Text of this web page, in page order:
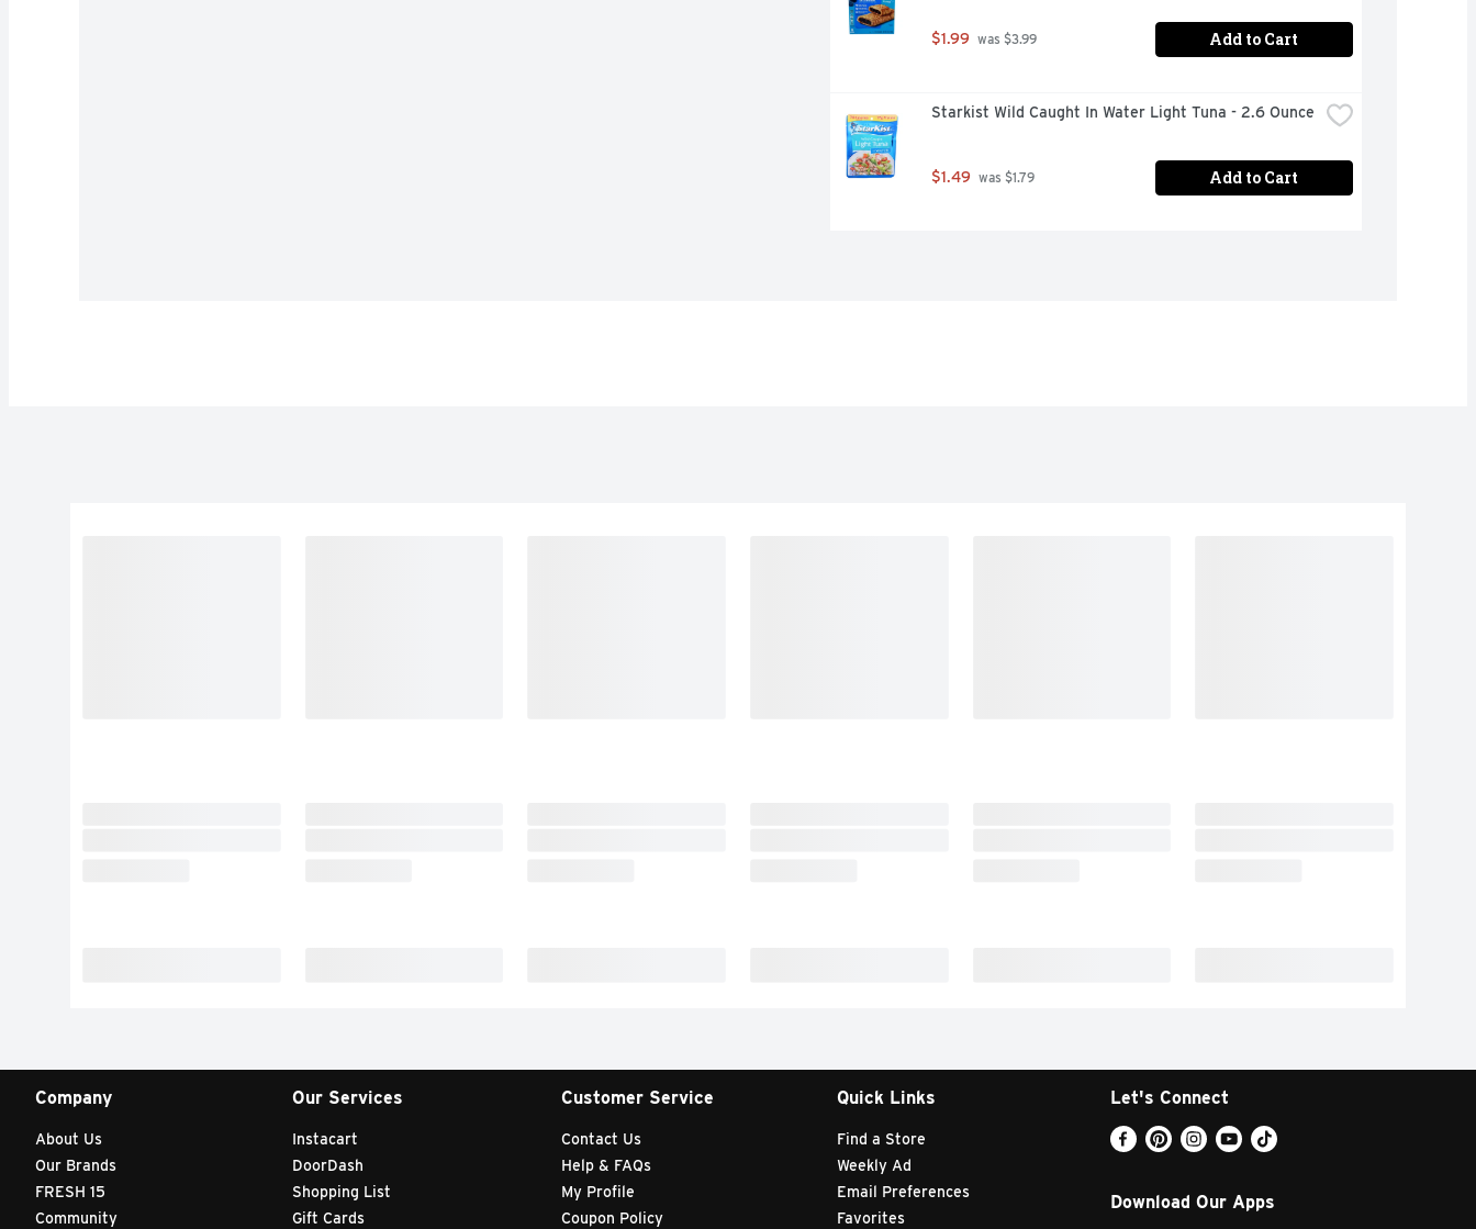
$1.99 was $3.99 Add to Cart
Starkist Wild Caught In Water Light Tuna - 2.6 Ounce
$1.49 was $1.79 Add to Cart
Company
About Us
Our Brands
FRESH 15
Community
Our Services
Instacart
DoorDash
Shopping List
Gift Cards
Customer Service
Contact Us
Help & FAQs
My Profile
Coupon Policy
Quick Links
Find a Store
Weekly Ad
Email Preferences
Favorites
Let's Connect
Download Our Apps